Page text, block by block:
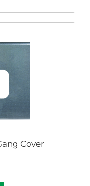
Cover